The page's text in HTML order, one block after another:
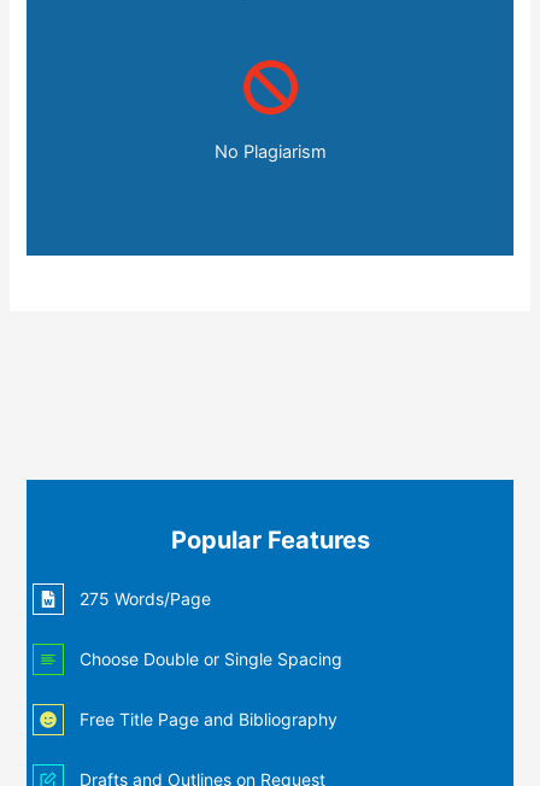
No Plagiarism
Popular Features
275 Words/Page
Choose Double or Single Spacing
Free Title Page and Bibliography
Drafts and Outlines on Request